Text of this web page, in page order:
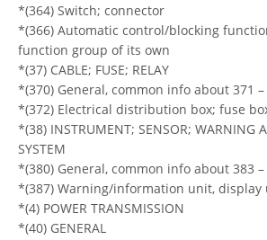
*(364) Switch; connector
*(366) Automatic control/blocking
function group of its own
*(37) CABLE; FUSE; RELAY
*(370) General, common info about 371 –
*(372) Electrical distribution box; fuse
*(38) INSTRUMENT; SENSOR; WARNING
SYSTEM
*(380) General, common info about 383 –
*(387) Warning/information unit, display
*(4) POWER TRANSMISSION
*(40) GENERAL